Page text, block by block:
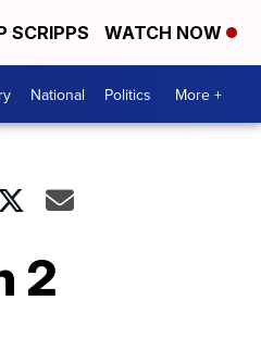
SCRIPPS WATCH NOW
National Politics More +
2